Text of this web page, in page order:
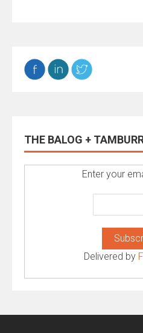
THE BALOG +
Enter your
Delivered by